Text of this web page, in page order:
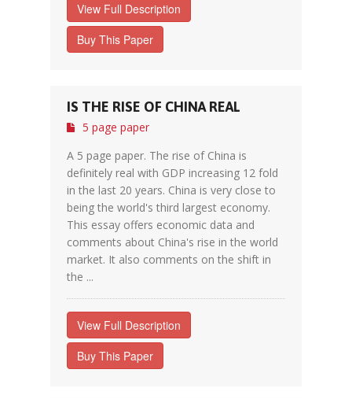
View Full Description
Buy This Paper
IS THE RISE OF CHINA REAL
5 page paper
A 5 page paper. The rise of China is
definitely real with GDP increasing 12 fold
in the last 20 years. China is very close to
being the world's third largest economy.
This essay offers economic data and
comments about China's rise in the world
market. It also comments on the shift in
the ...
View Full Description
Buy This Paper